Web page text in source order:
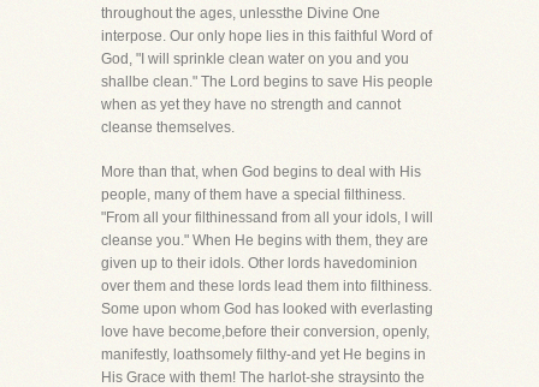
throughout the ages, unlessthe Divine One
interpose. Our only hope lies in this faithful Word of
God, "I will sprinkle clean water on you and you
shallbe clean." The Lord begins to save His people
when as yet they have no strength and cannot
cleanse themselves.
More than that, when God begins to deal with His
people, many of them have a special filthiness.
"From all your filthinessand from all your idols, I will
cleanse you." When He begins with them, they are
given up to their idols. Other lords havedominion
over them and these lords lead them into filthiness.
Some upon whom God has looked with everlasting
love have become,before their conversion, openly,
manifestly, loathsomely filthy-and yet He begins in
His Grace with them! The harlot-she straysinto the